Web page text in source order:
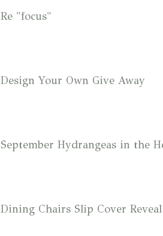
Re "focus"
Design Your Own Give Away
September Hydrangeas in the
Dining Chairs Slip Cover Reveal